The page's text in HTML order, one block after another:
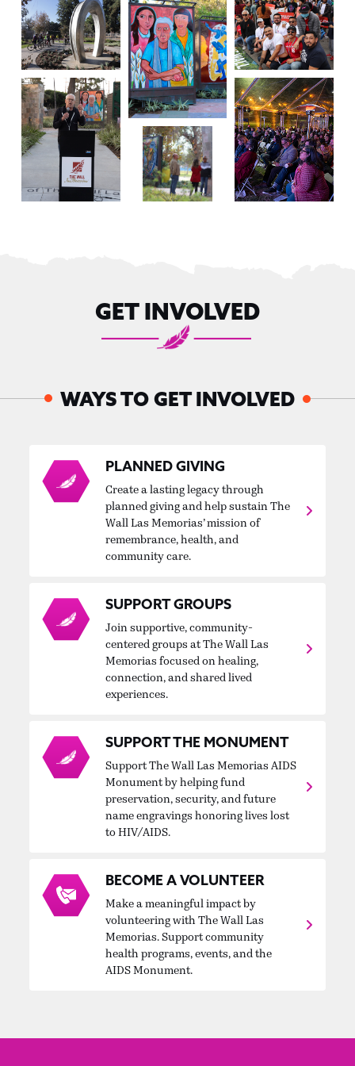
GET INVOLVED
WAYS TO GET INVOLVED
PLANNED GIVING
Create a lasting legacy through
planned giving and help sustain The
Wall Las Memorias’ mission of
remembrance, health, and
community care.
SUPPORT GROUPS
Join supportive, community-
centered groups at The Wall Las
Memorias focused on healing,
connection, and shared lived
experiences.
SUPPORT THE MONUMENT
Support The Wall Las Memorias AIDS
Monument by helping fund
preservation, security, and future
name engravings honoring lives lost
to HIV/AIDS.
BECOME A VOLUNTEER
Make a meaningful impact by
volunteering with The Wall Las
Memorias. Support community
health programs, events, and the
AIDS Monument.